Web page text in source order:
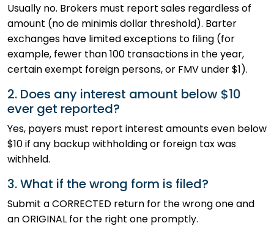
Usually no. Brokers must report sales regardless of
amount (no de minimis dollar threshold). Barter
exchanges have limited exceptions to filing (for
example, fewer than 100 transactions in the year,
certain exempt foreign persons, or FMV under $1).
2. Does any interest amount below $10
ever get reported?
Yes, payers must report interest amounts even below
$10 if any backup withholding or foreign tax was
withheld.
3. What if the wrong form is filed?
Submit a CORRECTED return for the wrong one and
an ORIGINAL for the right one promptly.